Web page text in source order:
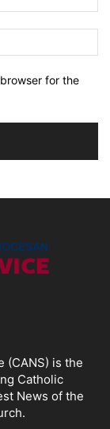
for the
(CANS) is the
Catholic
News of the